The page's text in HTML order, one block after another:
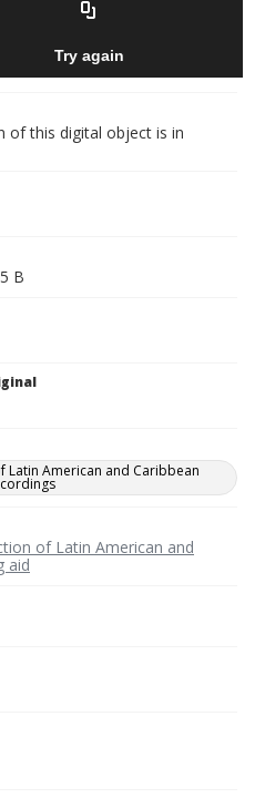
of this digital object is in
B
Latin American and Caribbean
of Latin American and
aid